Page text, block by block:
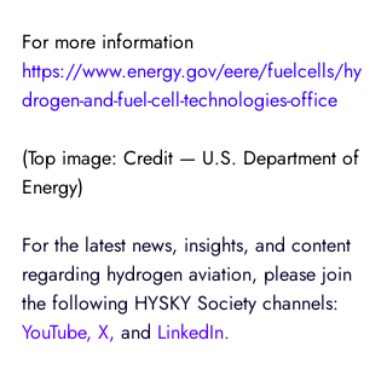
For more information
https://www.energy.gov/eere/fuelcells/hy
drogen-and-fuel-cell-technologies-office
(Top image: Credit — U.S. Department of
Energy)
For the latest news, insights, and content
regarding hydrogen aviation, please join
the following HYSKY Society channels:
YouTube, X, and LinkedIn.